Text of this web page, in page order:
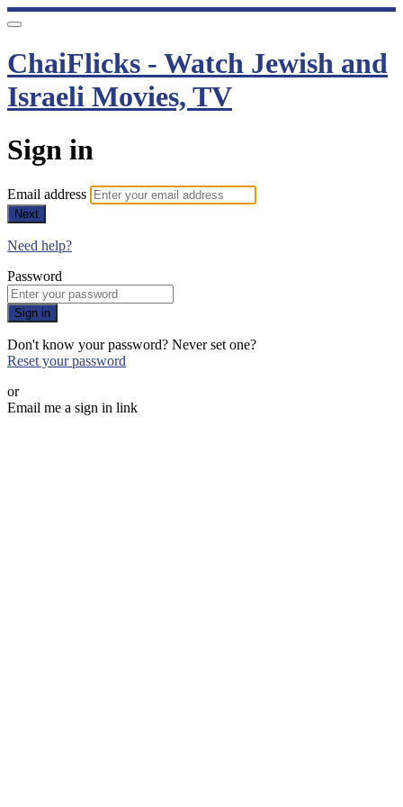
ChaiFlicks - Watch Jewish and
Israeli Movies, TV
Sign in
Email address
Next
Need help?
Password
Sign in
Don't know your password? Never set one?
Reset your password
or
Email me a sign in link